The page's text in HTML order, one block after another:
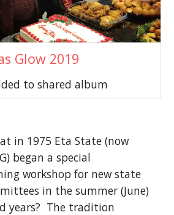
Glow 2019
to shared album
in 1975 Eta State (now
began a special
workshop for new state
in the summer (June)
years? The tradition